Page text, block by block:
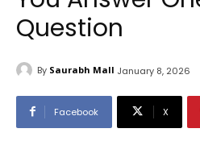
Question
By Saurabh Mall January 8, 2026
Facebook X